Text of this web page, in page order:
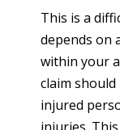
This is a
depends on
within your
claim
injured